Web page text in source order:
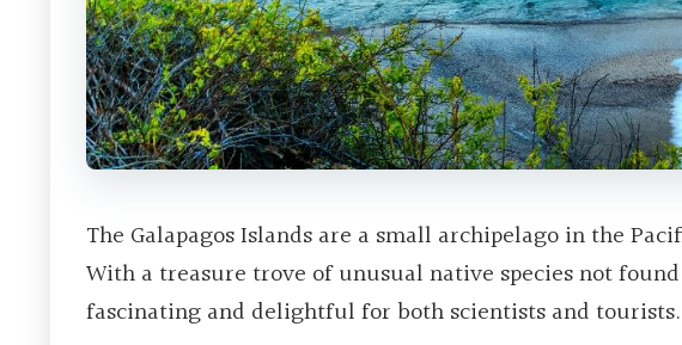
The Galapagos Islands are a small archipelago in the
With a treasure trove of unusual native species not
fascinating and delightful for both scientists and tourists.